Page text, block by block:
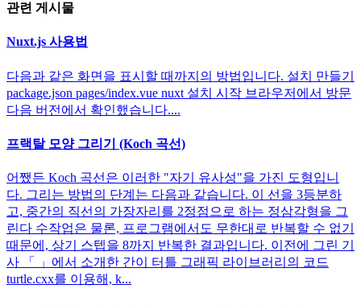
관련 게시물
Nuxt.js 사용법
다음과 같은 화면을 표시할 때까지의 방법입니다. 설치 만들기
package.json pages/index.vue nuxt 설치 시작 브라우저에서 방문
다음 버전에서 확인했습니다....
프랙탈 모양 그리기 (Koch 곡선)
어쨌든 Koch 곡선은 이러한 "자기 유사성"을 가진 도형입니
다. 그리는 방법의 단계는 다음과 같습니다. 이 선을 3등분하
고, 중간의 직선의 가장자리를 2정점으로 하는 정삼각형을 그
린다 수작업은 물론, 프로그램에서도 무한대로 반복할 수 없기
때문에, 상기 스텝을 8까지 반복한 결과입니다. 이전에 그린 기
사 「 」에서 소개한 간이 터틀 그래픽 라이브러리의 코드
turtle.cxx를 이용해, k...